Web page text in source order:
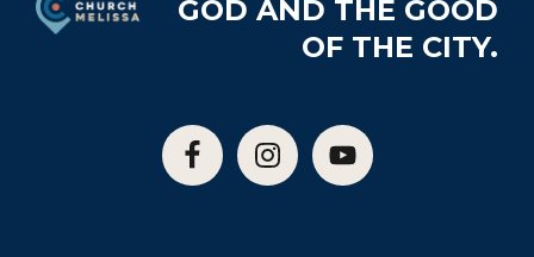
GOD AND THE GOOD
OF THE CITY.